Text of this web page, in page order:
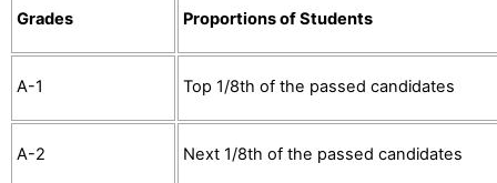
Grades Proportions of Students
A-1 Top 1/8th of the passed candidates
A-2 Next 1/8th of the passed candidates